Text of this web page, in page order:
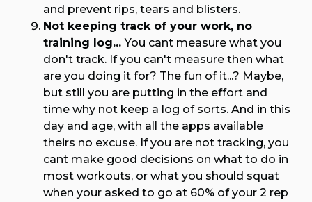
and prevent rips, tears and blisters.
Not keeping track of your work, no
training log...You cant measure what you
don't track. If you can't measure then what
are you doing it for? The fun of it...? Maybe,
but still you are putting in the effort and
time why not keep a log of sorts. And in this
day and age, with all the apps available
theirs no excuse. If you are not tracking, you
cant make good decisions on what to do in
most workouts, or what you should squat
when your asked to go at 60% of your 2 rep